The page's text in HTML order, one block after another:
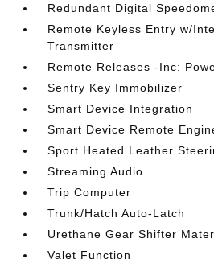
Redundant Digital
Remote Keyless Entry w/
Transmitter
Remote Releases -Inc:
Sentry Key Immobilizer
Smart Device Integration
Smart Device Remote
Sport Heated Leather
Streaming Audio
Trip Computer
Trunk/Hatch Auto-Latch
Urethane Gear Shifter
Valet Function